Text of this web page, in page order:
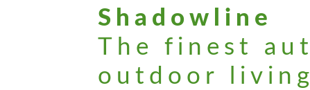
Shadowline
The finest
outdoor living